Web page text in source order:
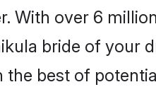
With over 6
bride of your
the best of